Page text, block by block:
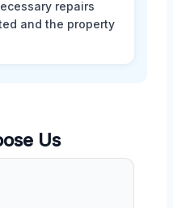
repairs
and the property
Us